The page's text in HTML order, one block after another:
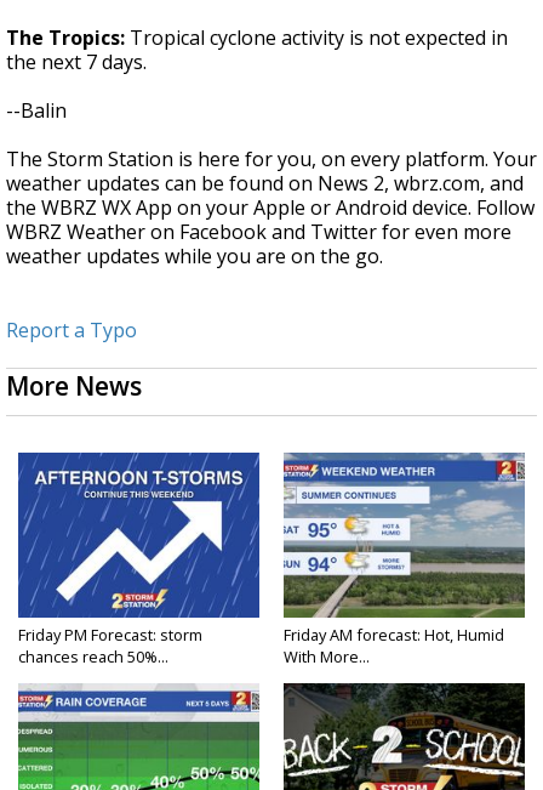
The Tropics: Tropical cyclone activity is not expected in
the next 7 days.
--Balin
The Storm Station is here for you, on every platform. Your
weather updates can be found on News 2, wbrz.com, and
the WBRZ WX App on your Apple or Android device. Follow
WBRZ Weather on Facebook and Twitter for even more
weather updates while you are on the go.
Report a Typo
More News
Friday PM Forecast: storm
chances reach 50%...
Friday AM forecast: Hot, Humid
With More...